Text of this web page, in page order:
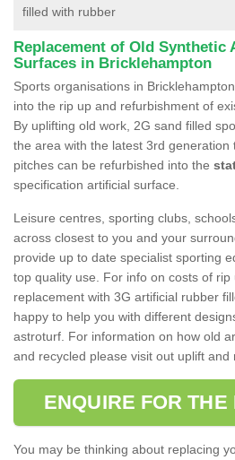
filled with rubber
Replacement of Old Synthetic
Surfaces in Bricklehampton
Sports organisations in
into the rip up and refurbishment of
By uplifting old work, 2G sand filled
the area with the latest 3rd
pitches can be refurbished into the
specification artificial surface.
Leisure centres, sporting clubs,
across closest to you and your
provide up to date specialist sporting
top quality use. For info on costs of rip
replacement with 3G artificial rubber
happy to help you with different
astroturf. For information on how old
and recycled please visit out uplift and
ENQUIRE FOR THE
You may be thinking about replacing